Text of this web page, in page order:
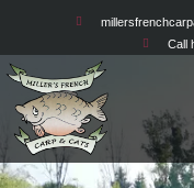
Call